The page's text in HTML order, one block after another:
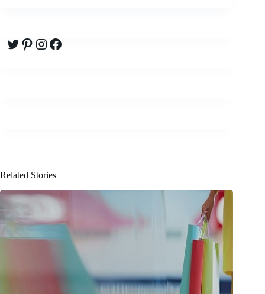
Twitter
Pinterest
Instagram
Facebook
Related Stories